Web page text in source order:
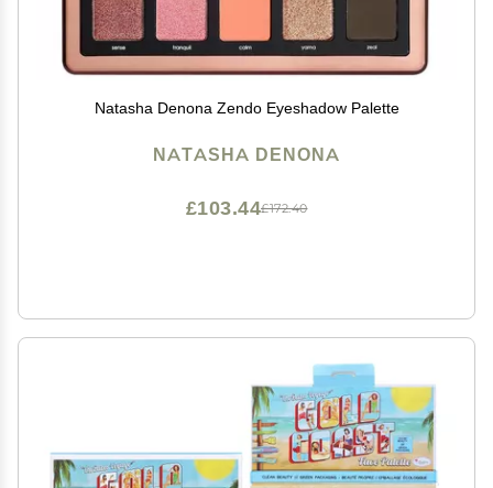
Natasha Denona Zendo Eyeshadow Palette
NATASHA DENONA
£172.40
£103.44